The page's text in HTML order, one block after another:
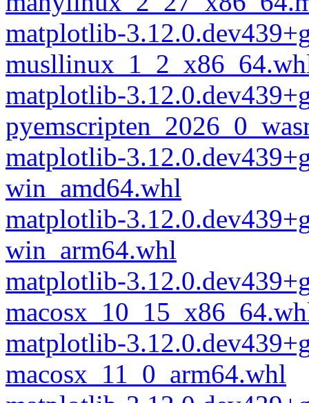
matplotlib-
matplotlib-
matplotlib-
win_amd64.whl
matplotlib-
win_arm64.whl
matplotlib-
matplotlib-
macosx_11_0_arm64.whl